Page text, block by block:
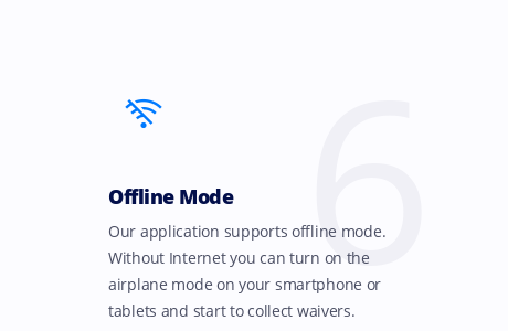
6
Offline Mode
Our application supports offline mode.
Without Internet you can turn on the
airplane mode on your smartphone or
tablets and start to collect waivers.